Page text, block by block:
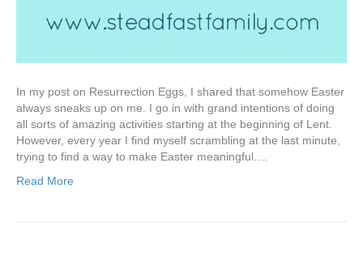
In my post on Resurrection Eggs, I shared that somehow Easter
always sneaks up on me. I go in with grand intentions of doing
all sorts of amazing activities starting at the beginning of Lent.
However, every year I find myself scrambling at the last minute,
trying to find a way to make Easter meaningful.…
Read More